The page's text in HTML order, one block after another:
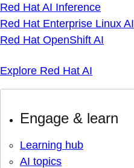
Red Hat AI Inference
Red Hat Enterprise Linux AI
Red Hat OpenShift AI
Explore Red Hat AI
Engage & learn
Learning hub
AI topics